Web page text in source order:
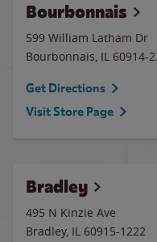
Bourbonnais
599 William Latham Dr
Bourbonnais, IL 60914-
Get Directions
Visit Store Page
Bradley
495 N Kinzie Ave
Bradley, IL 60915-1222